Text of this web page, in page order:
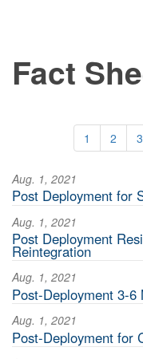
Fact
1 2 3
Aug. 1, 2021
Post Deployment for
Aug. 1, 2021
Post Deployment
Reintegration
Aug. 1, 2021
Post-Deployment 3-6
Aug. 1, 2021
Post-Deployment for